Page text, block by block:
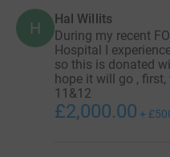
H Hal Willits
During my recent
Hospital I
so this is donated
hope it will go ,
11&12
£2,000.00 +